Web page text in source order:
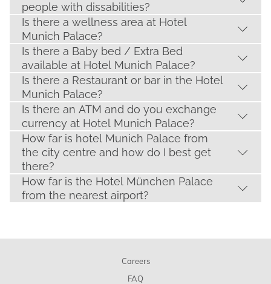
people with dissabilities?
Is there a wellness area at Hotel
Munich Palace?
Is there a Baby bed / Extra Bed
available at Hotel Munich Palace?
Is there a Restaurant or bar in the Hotel
Munich Palace?
Is there an ATM and do you exchange
currency at Hotel Munich Palace?
How far is hotel Munich Palace from
the city centre and how do I best get
there?
How far is the Hotel München Palace
from the nearest airport?
Careers
FAQ